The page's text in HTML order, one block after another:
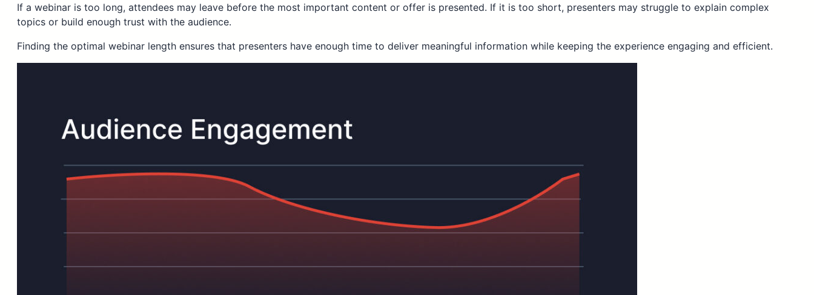
If a webinar is too long, attendees may leave before the most important content or offer is presented. If it is too short, presenters may struggle to explain complex
topics or build enough trust with the audience.
Finding the optimal webinar length ensures that presenters have enough time to deliver meaningful information while keeping the experience engaging and efficient.